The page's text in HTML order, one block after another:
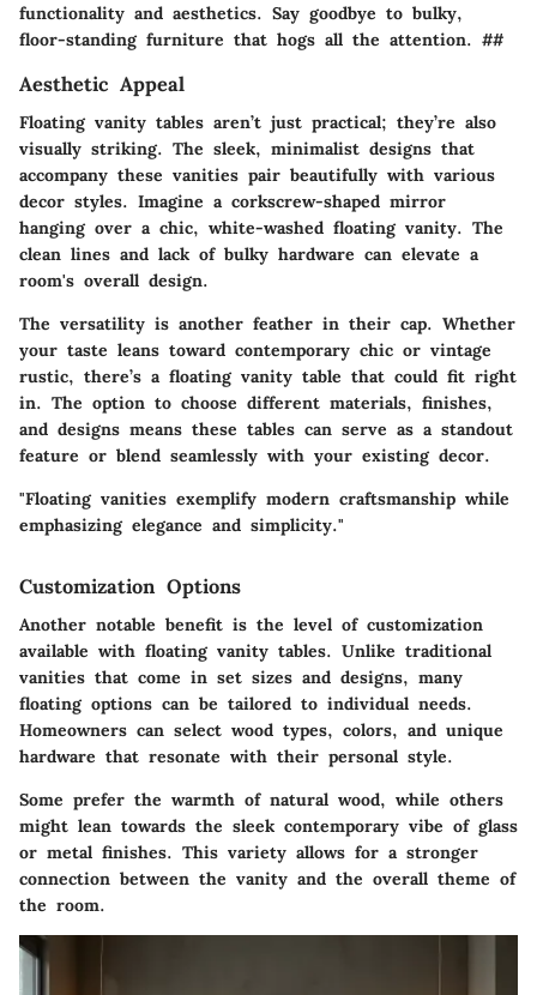
functionality and aesthetics. Say goodbye to bulky,
floor-standing furniture that hogs all the attention. ##
Aesthetic Appeal
Floating vanity tables aren’t just practical; they’re also
visually striking. The sleek, minimalist designs that
accompany these vanities pair beautifully with various
decor styles. Imagine a corkscrew-shaped mirror
hanging over a chic, white-washed floating vanity. The
clean lines and lack of bulky hardware can elevate a
room's overall design.
The versatility is another feather in their cap. Whether
your taste leans toward contemporary chic or vintage
rustic, there’s a floating vanity table that could fit right
in. The option to choose different materials, finishes,
and designs means these tables can serve as a standout
feature or blend seamlessly with your existing decor.
"Floating vanities exemplify modern craftsmanship while
emphasizing elegance and simplicity."
Customization Options
Another notable benefit is the level of customization
available with floating vanity tables. Unlike traditional
vanities that come in set sizes and designs, many
floating options can be tailored to individual needs.
Homeowners can select wood types, colors, and unique
hardware that resonate with their personal style.
Some prefer the warmth of natural wood, while others
might lean towards the sleek contemporary vibe of glass
or metal finishes. This variety allows for a stronger
connection between the vanity and the overall theme of
the room.